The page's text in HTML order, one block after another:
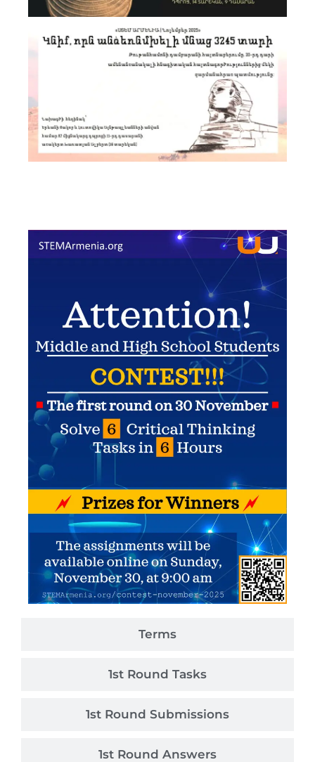
Terms
1st Round Tasks
1st Round Submissions
1st Round Answers